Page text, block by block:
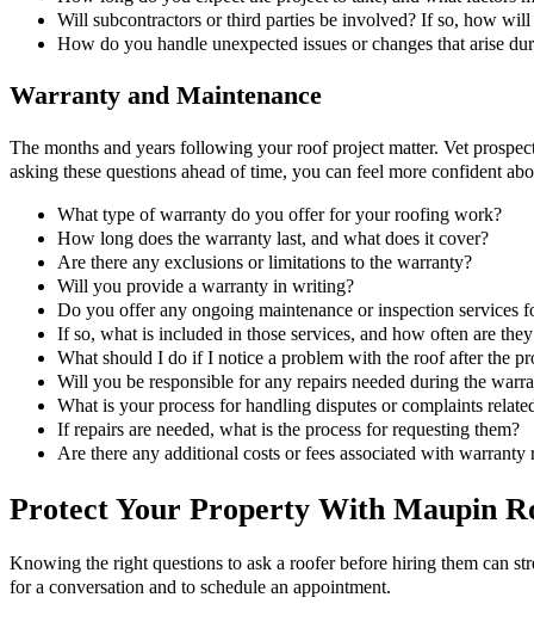
Will subcontractors or third parties be involved? If so, how
How do you handle unexpected issues or changes that arise
Warranty and Maintenance
The months and years following your roof project matter. Vet
asking these questions ahead of time, you can feel more confident
What type of warranty do you offer for your roofing work?
How long does the warranty last, and what does it cover?
Are there any exclusions or limitations to the warranty?
Will you provide a warranty in writing?
Do you offer any ongoing maintenance or inspection services
If so, what is included in those services, and how often are
What should I do if I notice a problem with the roof after the
Will you be responsible for any repairs needed during the
What is your process for handling disputes or complaints
If repairs are needed, what is the process for requesting them?
Are there any additional costs or fees associated with warranty
Protect Your Property With Maupin
Knowing the right questions to ask a roofer before hiring them can
for a conversation and to schedule an appointment.